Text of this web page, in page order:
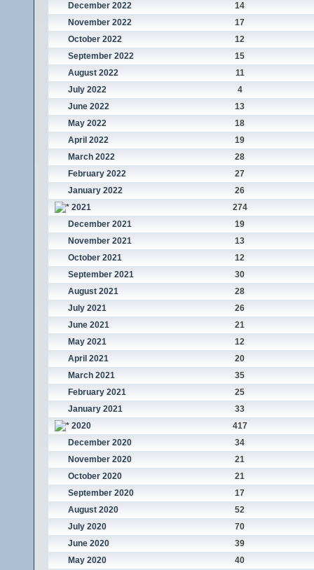
December 2022
14
November 2022
17
October 2022
12
September 2022
15
August 2022
11
July 2022
4
June 2022
13
May 2022
18
April 2022
19
March 2022
28
February 2022
27
January 2022
26
2021
274
December 2021
19
November 2021
13
October 2021
12
September 2021
30
August 2021
28
July 2021
26
June 2021
21
May 2021
12
April 2021
20
March 2021
35
February 2021
25
January 2021
33
2020
417
December 2020
34
November 2020
21
October 2020
21
September 2020
17
August 2020
52
July 2020
70
June 2020
39
May 2020
40